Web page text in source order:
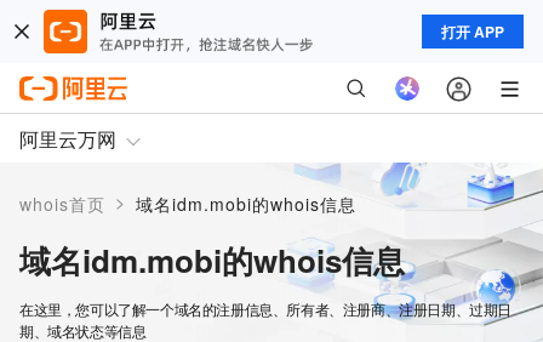
打开 APP
阿里云万网
whois首页 > 域名idm.mobi的whois信息
域名idm.mobi的whois信息
在这里，您可以了解一个域名的注册信息、所有者、注册商、注册日期、过期日
期、域名状态等信息